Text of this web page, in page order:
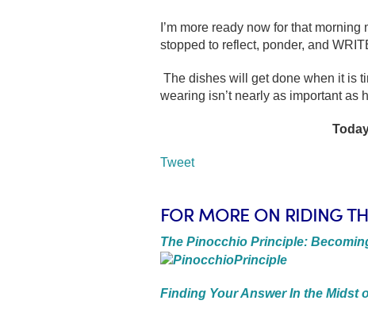
I’m more ready now for that
stopped to reflect, ponder, and
The dishes will get done when it is
wearing isn’t nearly as important as
Tweet
FOR MORE ON RIDING
The Pinocchio Principle:
Finding Your Answer In the Midst